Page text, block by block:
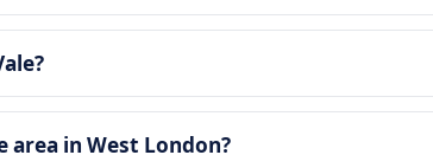
in West London?